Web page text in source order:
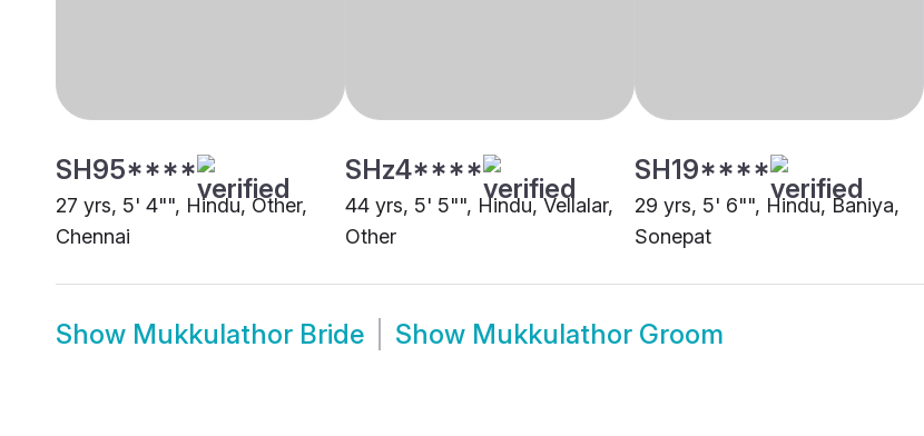
SH95****
27 yrs, 5' 4"", Hindu, Other,
Chennai
SHz4****
44 yrs, 5' 5"", Hindu, Vellalar,
Other
SH19****
29 yrs, 5' 6"", Hindu, Baniya,
Sonepat
Show Mukkulathor Bride Show Mukkulathor Groom